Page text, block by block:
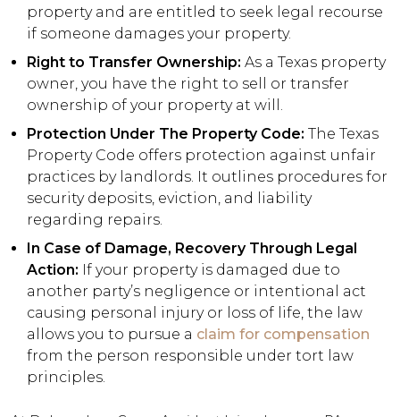
property and are entitled to seek legal recourse
if someone damages your property.
Right to Transfer Ownership: As a Texas property
owner, you have the right to sell or transfer
ownership of your property at will.
Protection Under The Property Code: The Texas
Property Code offers protection against unfair
practices by landlords. It outlines procedures for
security deposits, eviction, and liability
regarding repairs.
In Case of Damage, Recovery Through Legal
Action: If your property is damaged due to
another party’s negligence or intentional act
causing personal injury or loss of life, the law
allows you to pursue a claim for compensation
from the person responsible under tort law
principles.